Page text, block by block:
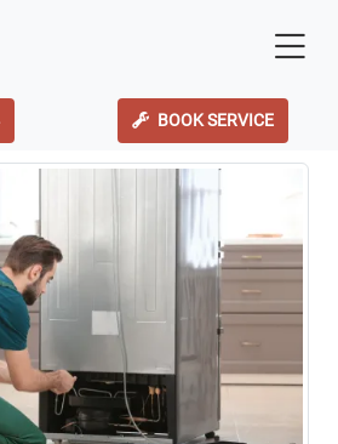
BOOK SERVICE